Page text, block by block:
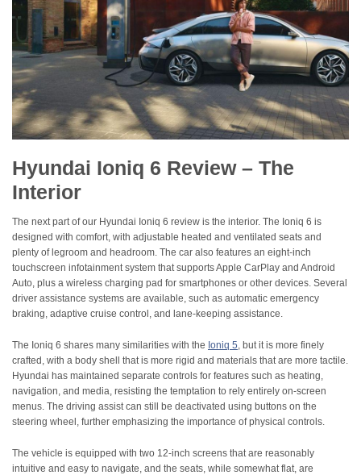
Hyundai Ioniq 6 Review – The
Interior
The next part of our Hyundai Ioniq 6 review is the interior. The Ioniq 6 is
designed with comfort, with adjustable heated and ventilated seats and
plenty of legroom and headroom. The car also features an eight-inch
touchscreen infotainment system that supports Apple CarPlay and Android
Auto, plus a wireless charging pad for smartphones or other devices. Several
driver assistance systems are available, such as automatic emergency
braking, adaptive cruise control, and lane-keeping assistance.
The Ioniq 6 shares many similarities with the Ioniq 5 , but it is more finely
crafted, with a body shell that is more rigid and materials that are more tactile.
Hyundai has maintained separate controls for features such as heating,
navigation, and media, resisting the temptation to rely entirely on-screen
menus. The driving assist can still be deactivated using buttons on the
steering wheel, further emphasizing the importance of physical controls.
The vehicle is equipped with two 12-inch screens that are reasonably
intuitive and easy to navigate, and the seats, while somewhat flat, are